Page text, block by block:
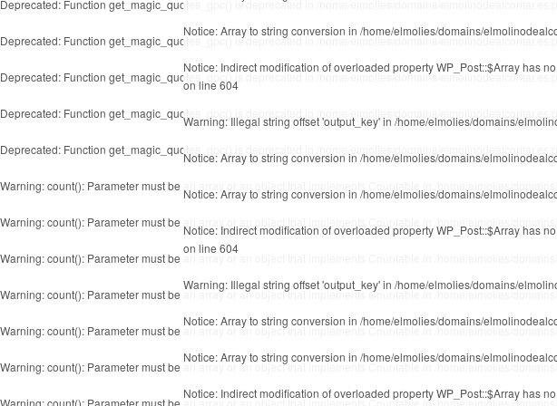
Notice: Array to string conversion in /home/elmolies/domains/
Notice: Indirect modification of overloaded property WP_Post::$Array has
on line 604
Warning: Illegal string offset 'output_key' in /home/elmolies/domains/
Notice: Array to string conversion in /home/elmolies/domains/
Notice: Array to string conversion in /home/elmolies/domains/
Notice: Indirect modification of overloaded property WP_Post::$Array has
on line 604
Warning: Illegal string offset 'output_key' in /home/elmolies/domains/
Notice: Array to string conversion in /home/elmolies/domains/
Notice: Array to string conversion in /home/elmolies/domains/
Notice: Indirect modification of overloaded property WP_Post::$Array has
Deprecated: Function get_magic_quotes_gpc() is deprecated in/home/elmolies/domains/
Deprecated: Function get_magic_quotes_gpc() is deprecated in/home/elmolies/domains/
Deprecated: Function get_magic_quotes_gpc() is deprecated in/home/elmolies/domains/
Deprecated: Function get_magic_quotes_gpc() is deprecated in
Deprecated: Function get_magic_quotes_gpc() is deprecated in
Warning: count(): Parameter must be an array or an object that implements Countable in /home/elmolies/
Warning: count(): Parameter must be an array or an object that implements Countable in /home/elmolies/
Warning: count(): Parameter must be an array or an object that implements Countable in /home/elmolies/
Warning: count(): Parameter must be an array or an object that implements Countable in/home/elmolies/
Warning: count(): Parameter must be an array or an object that implements Countable in/home/elmolies/
Warning: count(): Parameter must be an array or an object that implements Countable in/home/elmolies/
Warning: count(): Parameter must be an array or an object that implements Countable in /home/elmolies/